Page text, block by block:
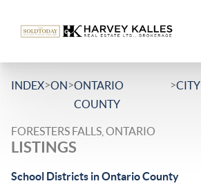
INDEX>ON>ONTARIO
COUNTY
>CITY
FORESTERS FALLS, ONTARIO
LISTINGS
School Districts in Ontario County